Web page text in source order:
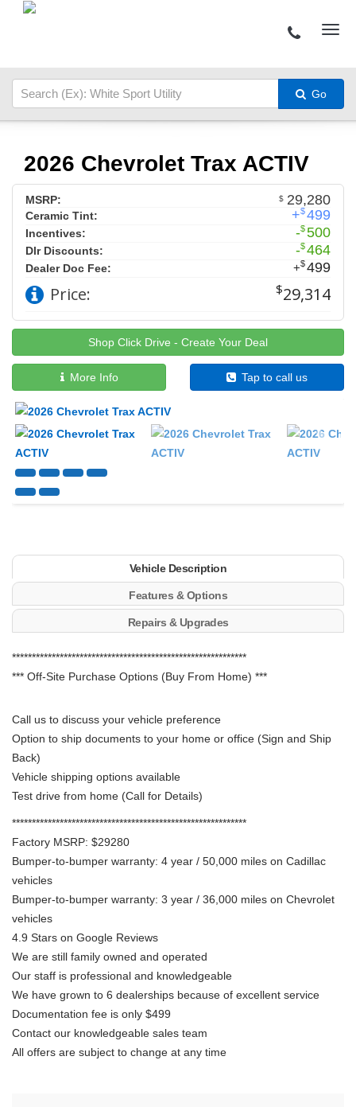
Go
2026 Chevrolet Trax ACTIV
MSRP: $ 29,280
Ceramic Tint: +$ 499
Incentives: -$ 500
Dlr Discounts: -$ 464
Dealer Doc Fee: +$ 499
Price: $29,314
Shop Click Drive - Create Your Deal
More Info Tap to call us
Vehicle Description
Features & Options
Repairs & Upgrades
***********************************************************
*** Off-Site Purchase Options (Buy From Home) ***
Call us to discuss your vehicle preference
Option to ship documents to your home or office (Sign and Ship
Back)
Vehicle shipping options available
Test drive from home (Call for Details)
***********************************************************
Factory MSRP: $29280
Bumper-to-bumper warranty: 4 year / 50,000 miles on Cadillac
vehicles
Bumper-to-bumper warranty: 3 year / 36,000 miles on Chevrolet
vehicles
4.9 Stars on Google Reviews
We are still family owned and operated
Our staff is professional and knowledgeable
We have grown to 6 dealerships because of excellent service
Documentation fee is only $499
Contact our knowledgeable sales team
All offers are subject to change at any time